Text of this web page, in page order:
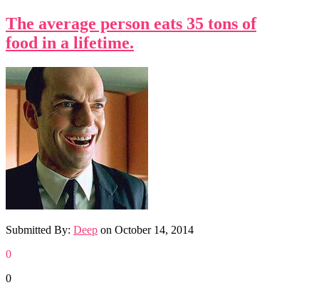
The average person eats 35 tons of
food in a lifetime.
Submitted By: Deep on October 14, 2014
0
0